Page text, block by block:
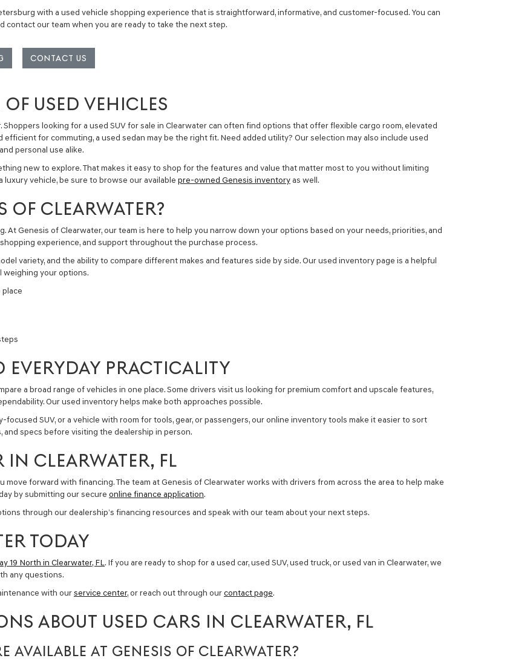
with a used vehicle shopping experience that is straightforward, informative, and customer-focused. You can
contact our team when you are ready to take the next step.
CONTACT US
USED VEHICLES
looking for a used SUV for sale in Clearwatercan often find options that offer flexible cargo room, elevated
efficient for commuting, a used sedan may be the right fit. Need added utility? Our selection may also include used
personal use alike.
new to explore. That makes it easy to shop for the features and value that matter most to you without limiting
vehicle, be sure to browse our available pre-owned Genesis inventoryas well.
OF CLEARWATER?
Genesis of Clearwater, our team is here to help you narrow down your options based on your needs, priorities, and
experience, and support throughout the purchase process.
variety, and the ability to compare different makes and features side by side. Our used inventory page is a helpful
weighing your options.
place
EVERYDAY PRACTICALITY
a broad range of vehicles in one place. Some drivers visit us looking for premium comfort and upscale features,
Our used inventory helps make both approaches possible.
SUV, or a vehicle with room for tools, gear, or passengers, our online inventory tools make it easier to sort
specs before visiting the dealership in person.
CLEARWATER, FL
forward with financing. The team at Genesis of Clearwater works with drivers from across the area to help make
by submitting our secure online finance application.
through our dealership’s financing resources and speak with our team about your next steps.
TODAY
19 North in Clearwater, FL. If you are ready to shop for a used car, used SUV, used truck, or used van in Clearwater, we
any questions.
with ourservice center, or reach out through ourcontact page.
ABOUT USED CARS IN CLEARWATER, FL
AVAILABLE AT GENESIS OF CLEARWATER?